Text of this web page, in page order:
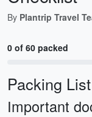
By Plantrip Travel
0 of 60 packed
Packing List
Important